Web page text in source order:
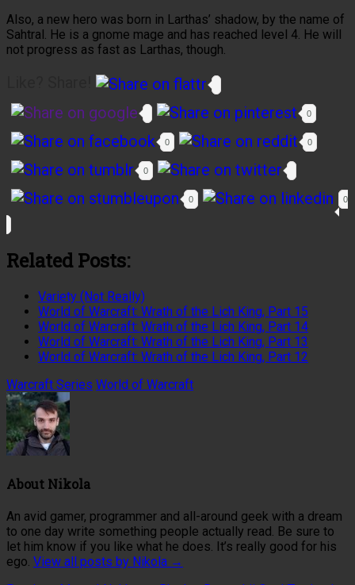
Also, a new hero was born in Larthas’ shadow, by the name of
Sahtral. He is a gnome mage and has reached level 4. He will
not progress as fast as Larthas, though.
0
0 0
0
0 0
Related Posts:
Variety (Not Really)
World of Warcraft: Wrath of the Lich King, Part 15
World of Warcraft: Wrath of the Lich King, Part 14
World of Warcraft: Wrath of the Lich King, Part 13
World of Warcraft: Wrath of the Lich King, Part 12
Warcraft Series World of Warcraft
About Nikola
An avid gamer, programmer and all-around geek with a dream
to one day write something people actually read. Be sure to
let him know if you like what he does. It’s really good for his
ego. View all posts by Nikola →